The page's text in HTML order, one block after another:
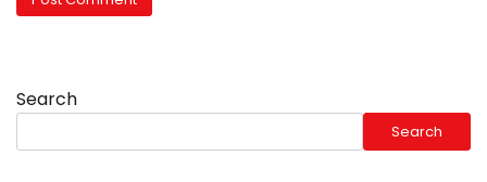
Search
Search